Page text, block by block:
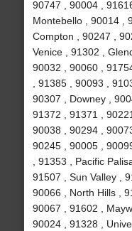
90747 , 90004 ,
Montebello , 90014 ,
Compton , 90247 ,
Venice , 91302 ,
90032 , 90060 ,
, 91385 , 90093 ,
90307 , Downey ,
91372 , 91371 ,
90038 , 90294 ,
90245 , 90005 ,
, 91353 , Pacific
91507 , Sun Valley ,
90066 , North Hills ,
90067 , 91602 ,
90024 , 91328 ,